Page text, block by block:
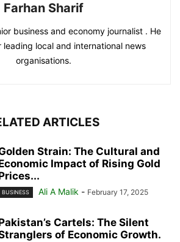
Farhan Sharif
business and economy journalist . He
leading local and international news
organisations.
ARTICLES
Strain: The Cultural and
Impact of Rising Gold
BUSINESS Ali A Malik - February 17, 2025
Cartels: The Silent
of Economic Growth.